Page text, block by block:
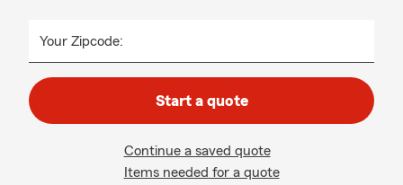
Your Zipcode:
Start a quote
Continue a saved quote
Items needed for a quote